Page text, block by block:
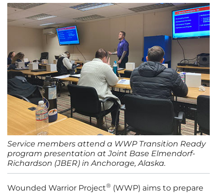
Service members attend a WWP Transition Ready
program presentation at Joint Base Elmendorf-
Richardson (JBER) in Anchorage, Alaska.
Wounded Warrior Project® (WWP) aims to prepare